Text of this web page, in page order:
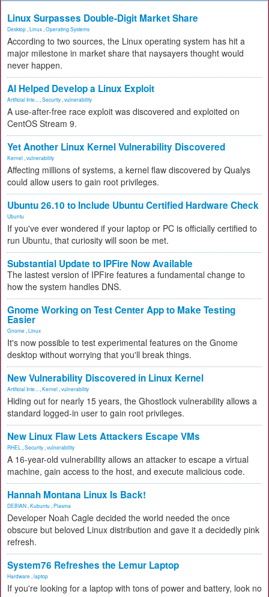
Linux Surpasses Double-Digit Market Share
Desktop Linux Operating Systems
According to two sources, the Linux operating system has hit a
major milestone in market share that naysayers thought would
never happen.
AI Helped Develop a Linux Exploit
Artificial Inte... Security vulnerability
A use-after-free race exploit was discovered and exploited on
CentOS Stream 9.
Yet Another Linux Kernel Vulnerability Discovered
Kernel vulnerability
Affecting millions of systems, a kernel flaw discovered by Qualys
could allow users to gain root privileges.
Ubuntu 26.10 to Include Ubuntu Certified Hardware Check
Ubuntu
If you've ever wondered if your laptop or PC is officially certified to
run Ubuntu, that curiosity will soon be met.
Substantial Update to IPFire Now Available
The lastest version of IPFire features a fundamental change to
how the system handles DNS.
Gnome Working on Test Center App to Make Testing
Easier
Gnome Linux
It's now possible to test experimental features on the Gnome
desktop without worrying that you'll break things.
New Vulnerability Discovered in Linux Kernel
Artificial Inte... Kernel vulnerability
Hiding out for nearly 15 years, the Ghostlock vulnerability allows a
standard logged-in user to gain root privileges.
New Linux Flaw Lets Attackers Escape VMs
RHEL Security vulnerability
A 16-year-old vulnerability allows an attacker to escape a virtual
machine, gain access to the host, and execute malicious code.
Hannah Montana Linux Is Back!
DEBIAN Kubuntu Plasma
Developer Noah Cagle decided the world needed the once
obscure but beloved Linux distribution and gave it a decidedly pink
refresh.
System76 Refreshes the Lemur Laptop
Hardware laptop
If you're looking for a laptop with tons of power and battery, look no